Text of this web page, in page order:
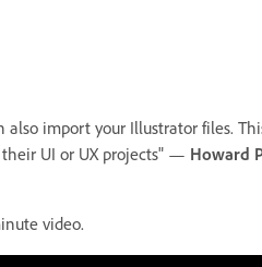
import your Illustrator files.
UI or UX projects" — Howard
video.